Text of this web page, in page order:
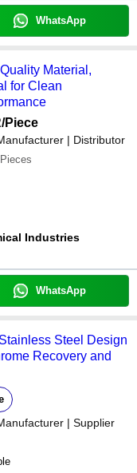
WhatsApp
Material,
for Clean
/Piece
| Distributor
Industries
WhatsApp
Steel Design
Recovery and
| Supplier